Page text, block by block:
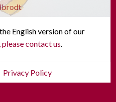
English version of our
please contact us
Privacy Policy